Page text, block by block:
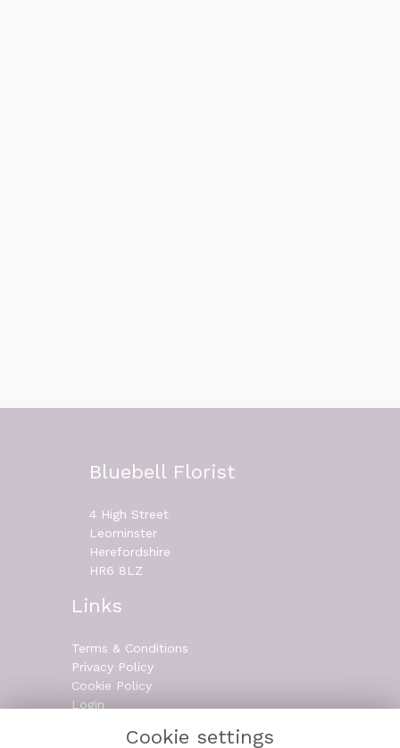
Bluebell Florist
4 High Street
Leominster
Herefordshire
HR6 8LZ
Links
Terms & Conditions
Privacy Policy
Cookie Policy
Login
Contact
Cookie settings